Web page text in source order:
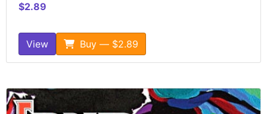
$2.89
View Buy — $2.89